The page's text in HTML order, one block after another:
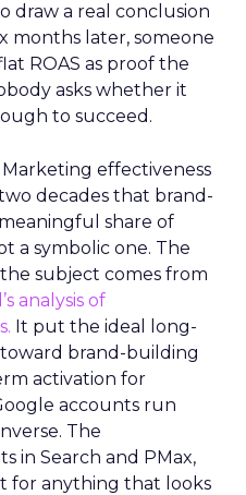
draw a real conclusion
months later, someone
ROAS as proof the
asks whether it
to succeed.
Marketing effectiveness
decades that brand-
share of
a symbolic one. The
subject comes from
analysis of
It put the ideal long-
brand-building
activation for
accounts run
The
in Search and PMax,
for anything that looks